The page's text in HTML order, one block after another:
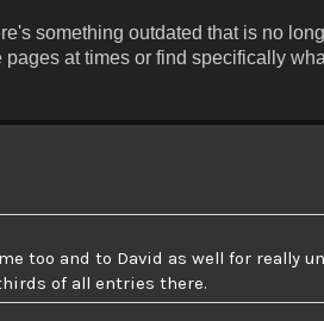
something outdated that is no
at times or find specifically
too and to David as well for really
of all entries there.